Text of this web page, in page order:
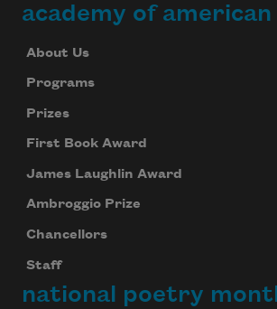
academy of
About Us
Programs
Prizes
First Book Award
James Laughlin Award
Ambroggio Prize
Chancellors
Staff
national poetry